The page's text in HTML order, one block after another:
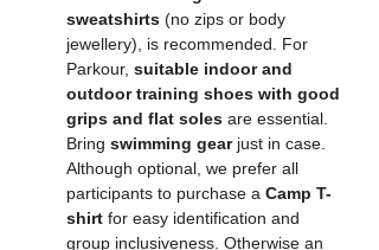
sweatshirts (no zips or body
jewellery), is recommended. For
Parkour, suitable indoor and
outdoor training shoes with good
grips and flat soles are essential.
Bring swimming gear just in case.
Although optional, we prefer all
participants to purchase a Camp T-
shirt for easy identification and
group inclusiveness. Otherwise an